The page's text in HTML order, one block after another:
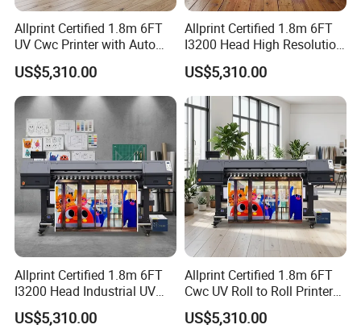
Allprint Certified 1.8m 6FT
UV Cwc Printer with Auto
Take up System for Roll to
Roll Vinyl Print
US$5,310.00
Allprint Certified 1.8m 6FT
I3200 Head High Resolution
UV Roll to Roll Printer for PP
Paper 3D Wallpaper
US$5,310.00
Allprint Certified 1.8m 6FT
I3200 Head Industrial UV
Cwc Printer for Professional
Car Wrap Print
US$5,310.00
Allprint Certified 1.8m 6FT
Cwc UV Roll to Roll Printer
with Cutting Plotter All in
One for Vinyl Sticker
US$5,310.00